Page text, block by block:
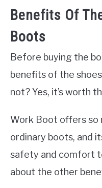
Benefits Of
Boots
Before buying the
benefits of the
not? Yes, it’s worth
Work Boot offers so
ordinary boots, and
safety and comfort
about the other